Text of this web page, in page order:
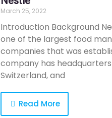
March 25, 2022
Introduction Background
one of the largest food
companies that was
company has
Switzerland, and
Read More